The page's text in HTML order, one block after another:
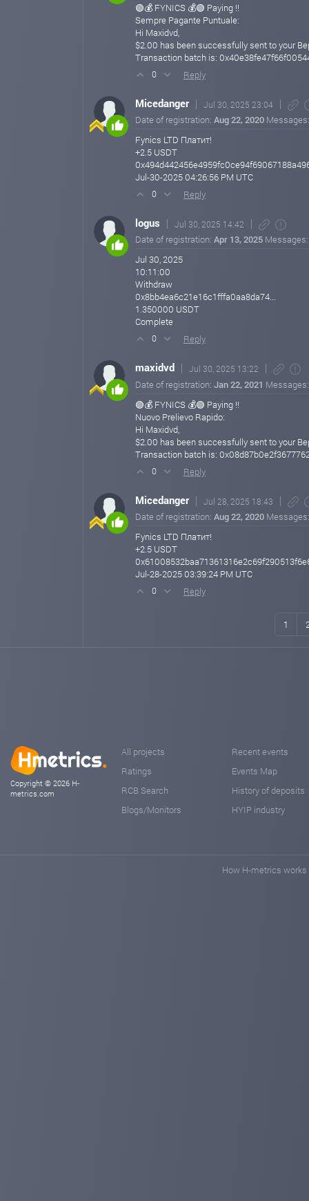
🟢💰 FYNICS 💰🟢 Paying !!
Sempre Pagante Puntuale:
Hi Maxidvd,
$2.00 has been successfully sent to your
Transaction batch is:
0 Reply
Micedanger Jul 30, 2025 23:04
Date of registration: Aug 22, 2020
Fynics LTD Платит!
+2.5 USDT
Jul-30-2025 04:26:56 PM UTC
0 Reply
logus Jul 30, 2025 14:42
Date of registration: Apr 13, 2025
Jul 30, 2025
10:11:00
Withdraw
0x8bb4ea6c21e16c1fffa0aa8da74...
1.350000 USDT
Complete
0 Reply
maxidvd Jul 30, 2025 13:22
Date of registration: Jan 22, 2021
🟢💰 FYNICS 💰🟢 Paying !!
Nuovo Prelievo Rapido:
Hi Maxidvd,
$2.00 has been successfully sent to your
Transaction batch is:
0 Reply
Micedanger Jul 28, 2025 18:43
Date of registration: Aug 22, 2020
Fynics LTD Платит!
+2.5 USDT
Jul-28-2025 03:39:24 PM UTC
0 Reply
1
Copyright © 2026 H-
metrics.com
All projects
Ratings
RCB Search
Blogs/Monitors
Recent events
Events Map
History of deposits
HYIP industry
How H-metrics works